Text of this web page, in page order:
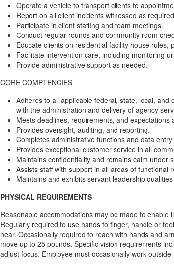
Operate a vehicle to transport clients to
Report on all client incidents witnessed as
Participate in client staffing and team meetings.
Conduct regular rounds and community room
Educate clients on residential facility house rules,
Facilitate intervention care, including monitoring
Provide administrative support as needed.
CORE COMPTENCIES
Adheres to all applicable federal, state, local,
with the administration and delivery of agency
Meets deadlines, requirements, and
Provides oversight, auditing, and reporting.
Completes administrative functions and data
Provides exceptional customer service in all
Maintains confidentiality and remains calm under
Assists staff with support in all areas of functional
Maintains and exhibits servant leadership
PHYSICAL REQUIREMENTS
Reasonable accommodations may be made to enable
Regularly required to use hands to finger, handle or
hear. Occasionally required to reach with hands and
move up to 25 pounds. Specific vision requirements
adjust focus. Employee must occasionally work outside